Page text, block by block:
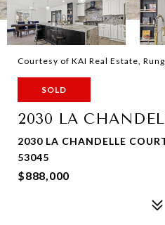
Courtesy of KAI Real Estate,
SOLD
2030 LA
2030 LA CHANDELLE
53045
$888,000